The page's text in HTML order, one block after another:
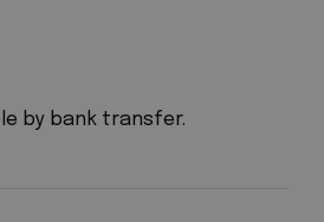
by bank transfer.